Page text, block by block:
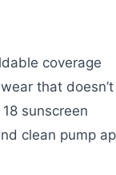
coverage
that
sunscreen
clean pump